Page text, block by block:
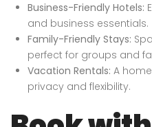
Business-Friendly Hotels:
and business essentials.
Family-Friendly Stays:
perfect for groups and
Vacation Rentals: A
privacy and flexibility.